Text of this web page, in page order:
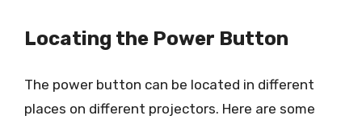
Locating the Power Button
The power button can be located in different
places on different projectors. Here are some